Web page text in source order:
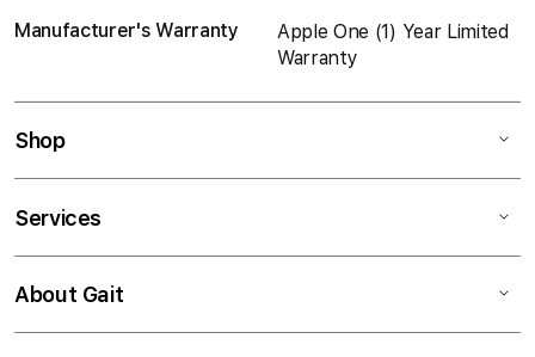
Manufacturer's Warranty
Apple One (1) Year Limited
Warranty
Shop
Services
About Gait